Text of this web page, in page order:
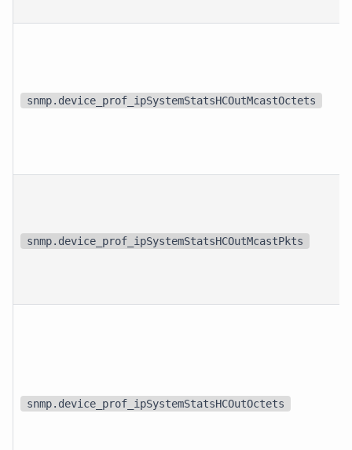
snmp.device_prof_ipSystemStatsHCOutMcastOctets
snmp.device_prof_ipSystemStatsHCOutMcastPkts
snmp.device_prof_ipSystemStatsHCOutOctets